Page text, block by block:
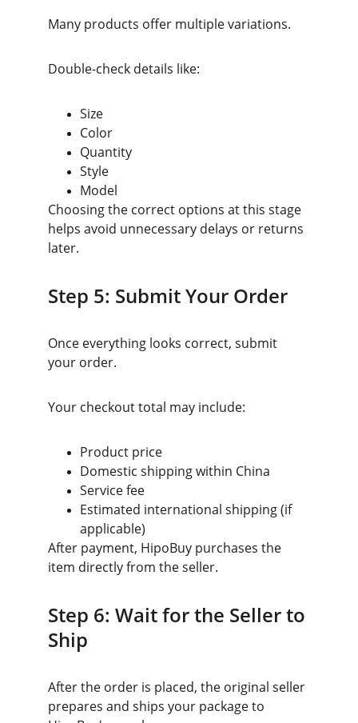
Many products offer multiple variations.
Double-check details like:
Size
Color
Quantity
Style
Model
Choosing the correct options at this stage
helps avoid unnecessary delays or returns
later.
Step 5: Submit Your Order
Once everything looks correct, submit
your order.
Your checkout total may include:
Product price
Domestic shipping within China
Service fee
Estimated international shipping (if
applicable)
After payment, HipoBuy purchases the
item directly from the seller.
Step 6: Wait for the Seller to
Ship
After the order is placed, the original seller
prepares and ships your package to